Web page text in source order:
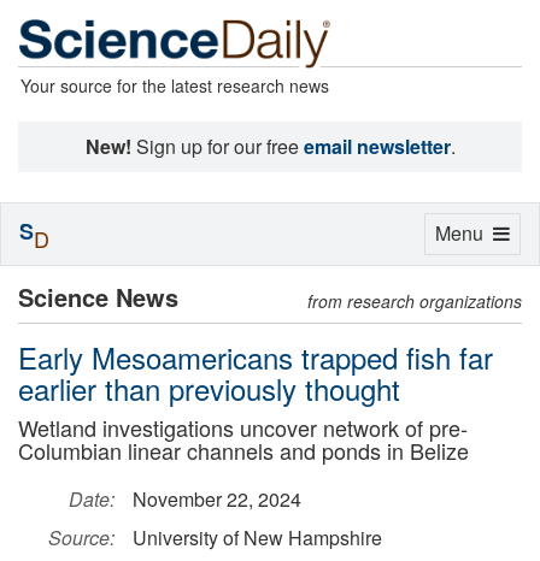
Your source for the latest research news
New! Sign up for our freeemail newsletter.
Science News from research organizations
Early Mesoamericans trapped fish far
earlier than previously thought
Wetland investigations uncover network of pre-
Columbian linear channels and ponds in Belize
Date:
November 22, 2024
Source:
University of New Hampshire
Toggle
Menu
SD